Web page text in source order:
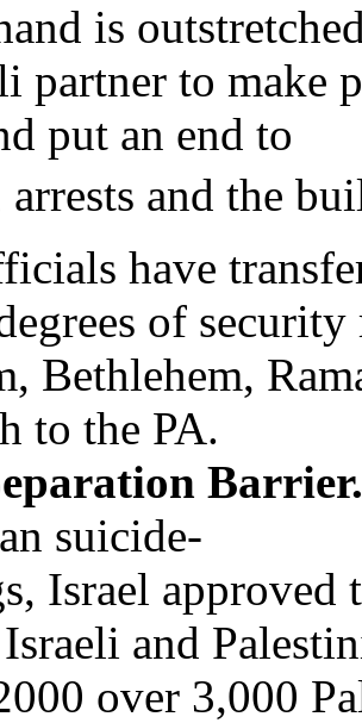
is
partner to make
put an end to
arrests and the
have
of
Bethlehem,
to the PA.
Barrier.
suicide-
Israel approved
and
over 3,000